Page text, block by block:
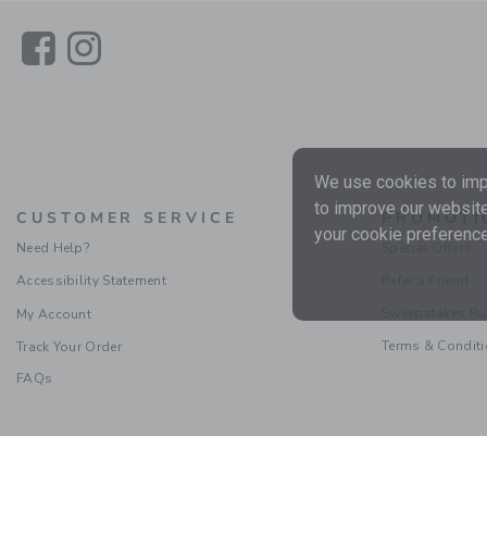
LinkLink
CUSTOMER SERVICE
Need Help?
Accessibility Statement
My Account
Track Your Order
FAQs
Special Offers
Terms &
We use cookies to
to improve our
your cookie